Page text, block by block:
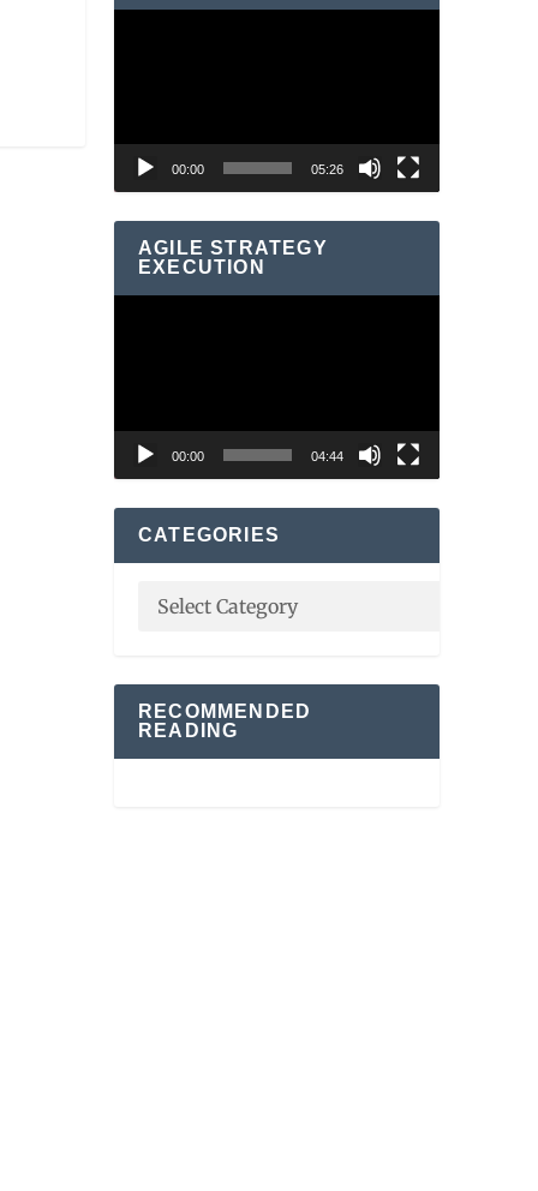
00:00 05:26
AGILE STRATEGY
EXECUTION
00:00 04:44
CATEGORIES
RECOMMENDED
READING